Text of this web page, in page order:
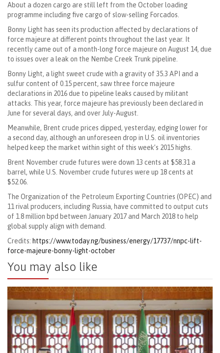
About a dozen cargo are still left from the October loading
programme including five cargo of slow-selling Forcados.
Bonny Light has seen its production affected by declarations of
force majeure at different points throughout the last year. It
recently came out of a month-long force majeure on August 14, due
to issues over a leak on the Nembe Creek Trunk pipeline.
Bonny Light, a light sweet crude with a gravity of 35.3 API and a
sulfur content of 0.15 percent, saw three force majeure
declarations in 2016 due to pipeline leaks caused by militant
attacks. This year, force majeure has previously been declared in
June for several days, and over July-August.
Meanwhile, Brent crude prices dipped, yesterday, edging lower for
a second day, although an unforeseen drop in U.S. oil inventories
helped keep the market within sight of this week’s 2015 highs.
Brent November crude futures were down 13 cents at $58.31 a
barrel, while U.S. November crude futures were up 18 cents at
$52.06.
The Organization of the Petroleum Exporting Countries (OPEC) and
11 rival producers, including Russia, have committed to output cuts
of 1.8 million bpd between January 2017 and March 2018 to help
global supply align with demand.
Credits: https://www.today.ng/business/energy/17737/nnpc-lift-
force-majeure-bonny-light-october
You may also like